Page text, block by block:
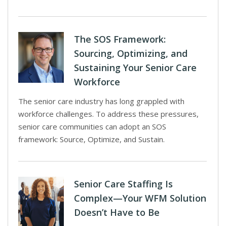
The SOS Framework:
Sourcing, Optimizing, and
Sustaining Your Senior Care
Workforce
The senior care industry has long grappled with
workforce challenges. To address these pressures,
senior care communities can adopt an SOS
framework: Source, Optimize, and Sustain.
Senior Care Staffing Is
Complex—Your WFM Solution
Doesn’t Have to Be